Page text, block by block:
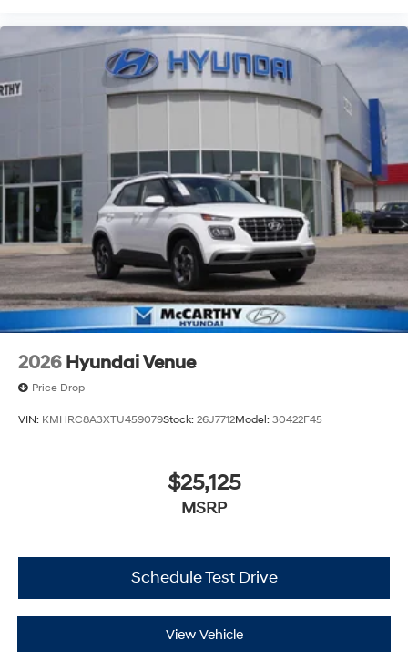
2026 Hyundai Venue
Price Drop
VIN: KMHRC8A3XTU459079Stock: 26J7712Model: 30422F45
$25,125
MSRP
Schedule Test Drive
View Vehicle